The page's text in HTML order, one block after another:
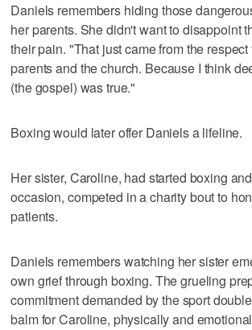
Daniels remembers hiding those
her parents. She didn't want to disappoint
their pain. "That just came from the respect
parents and the church. Because I think
(the gospel) was true."
Boxing would later offer Daniels a lifeline.
Her sister, Caroline, had started boxing
occasion, competed in a charity bout to
patients.
Daniels remembers watching her sister
own grief through boxing. The grueling
commitment demanded by the sport
balm for Caroline, physically and